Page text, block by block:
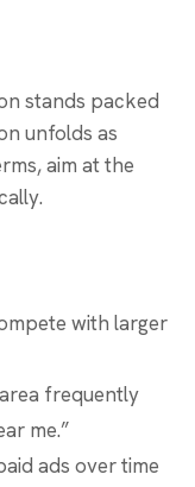
stands packed
unfolds as
aim at the
with larger
frequently
me.”
ads over time